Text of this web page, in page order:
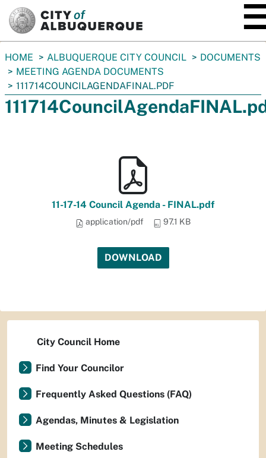
You
are
here:
HOME ALBUQUERQUE CITY COUNCIL
DOCUMENTS
MEETING AGENDA DOCUMENTS
111714COUNCILAGENDAFINAL.PDF
11-17-14 Council Agenda - FINAL.pdf
application/pdf 97.1 KB
DOWNLOAD
City Council Home
Find Your Councilor
Frequently Asked Questions (FAQ)
Agendas, Minutes & Legislation
Meeting Schedules